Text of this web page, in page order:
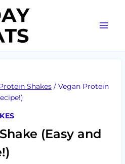
Shakes / Vegan Protein
(Easy and